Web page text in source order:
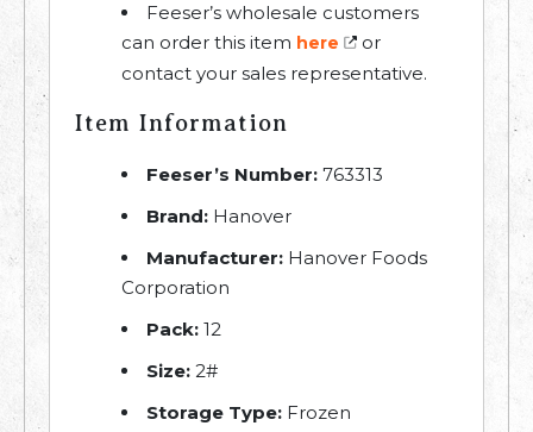
Feeser’s wholesale customers
can order this item here
or
contact your sales representative.
Item Information
Feeser’s Number: 763313
Brand: Hanover
Manufacturer: Hanover Foods
Corporation
Pack: 12
Size: 2#
Storage Type: Frozen